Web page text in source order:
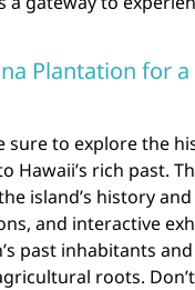
Plantation for a
sure to explore the
Hawaii’s rich past.
island’s history
and interactive
past inhabitants
roots.